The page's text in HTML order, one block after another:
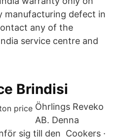
manufacturing defect in
any of the
service centre and
Brindisi
Öhrlings Reveko
AB. Denna
sig till den Cookers ·